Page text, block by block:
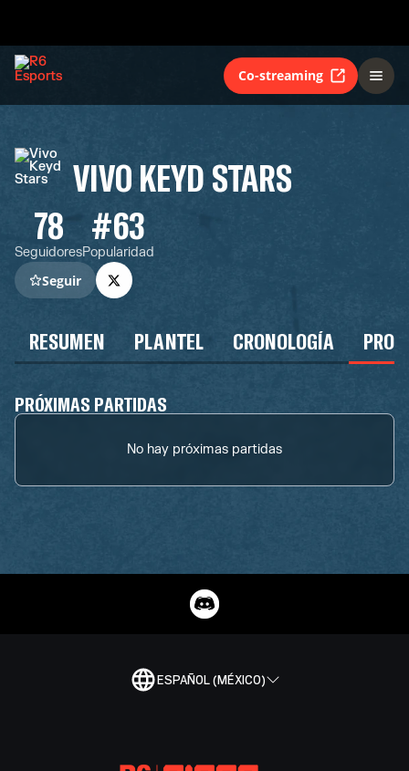
Co-streaming
VIVO KEYD STARS
78
Seguidores
#63
Popularidad
Seguir
RESUMEN PLANTEL CRONOLOGÍA
PRÓXIMAS PARTIDAS
No hay próximas partidas
ESPAÑOL (MÉXICO)